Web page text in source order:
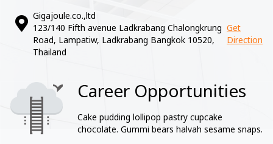
Gigajoule.co.,ltd
123/140 Fifth avenue Ladkrabang Chalongkrung
Road, Lampatiw, Ladkrabang Bangkok 10520,
Thailand
Get
Direction
Career Opportunities
Cake pudding lollipop pastry cupcake
chocolate. Gummi bears halvah sesame snaps.